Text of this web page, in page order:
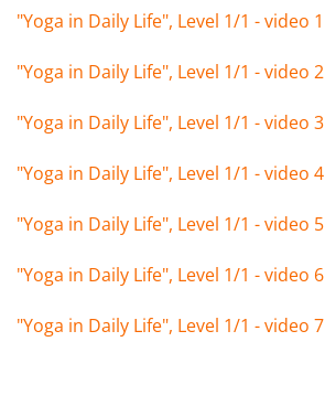
"Yoga in Daily Life", Level 1/1 - video 1
"Yoga in Daily Life", Level 1/1 - video 2
"Yoga in Daily Life", Level 1/1 - video 3
"Yoga in Daily Life", Level 1/1 - video 4
"Yoga in Daily Life", Level 1/1 - video 5
"Yoga in Daily Life", Level 1/1 - video 6
"Yoga in Daily Life", Level 1/1 - video 7